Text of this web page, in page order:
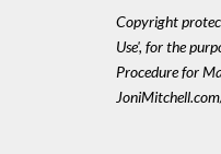
Copyright
Use', for the
Procedure for